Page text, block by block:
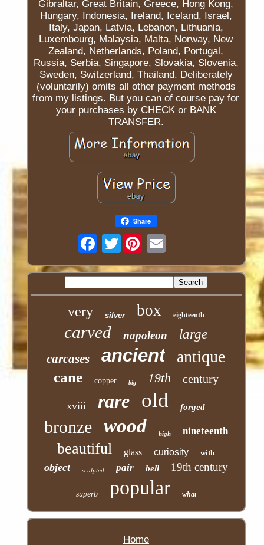
Gibraltar, Great Britain, Greece, Hong Kong,
Hungary, Indonesia, Ireland, Iceland, Israel,
Italy, Japan, Latvia, Lebanon, Lithuania,
Luxembourg, Malaysia, Malta, Norway, New
Zealand, Netherlands, Poland, Portugal,
Russia, Serbia, Singapore, Slovakia, Slovenia,
Sweden, Switzerland, Thailand. Deliberately
(voluntarily) omits all other payment methods
from my listings. But you can of course pay for
your purchases by CHECK or BANK
TRANSFER.
Share
Twitter
very silver box eighteenth
carved napoleon large
carcases ancient antique
cane copper big 19th century
xviii rare old forged
bronze wood high nineteenth
beautiful glass curiosity with
object sculpted pair bell 19th century
superb popular what
Home